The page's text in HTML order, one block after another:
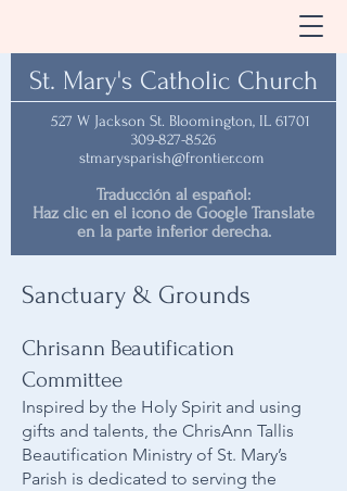
St. Mary's Catholic Church
527 W Jackson St. Bloomington, IL 61701
309-827-8526
stmarysparish@frontier.com
Traducción al español:
Haz clic en el icono de Google Translate
en la parte inferior derecha.
Sanctuary & Grounds
Chrisann Beautification
Committee
Inspired by the Holy Spirit and using
gifts and talents, the ChrisAnn Tallis
Beautification Ministry of St. Mary’s
Parish is dedicated to serving the